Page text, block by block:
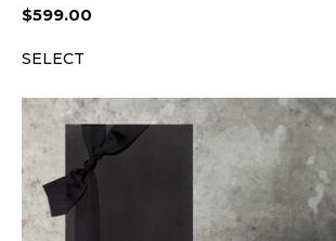
$599.00
SELECT